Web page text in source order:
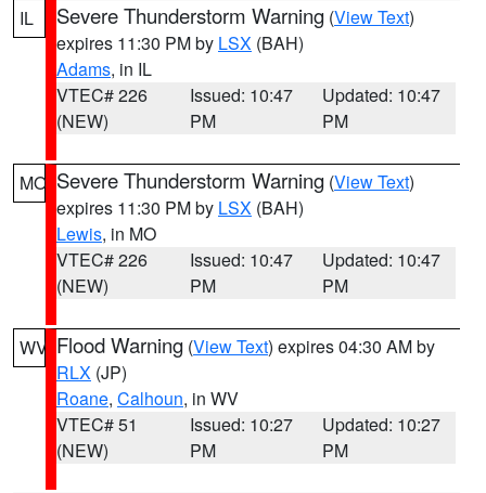
IL Severe Thunderstorm Warning (View Text)
expires 11:30 PM by LSX (BAH)
Adams, in IL
VTEC# 226
(NEW)
Issued: 10:47
PM
Updated: 10:47
PM
MO Severe Thunderstorm Warning (View Text)
expires 11:30 PM by LSX (BAH)
Lewis, in MO
VTEC# 226
(NEW)
Issued: 10:47
PM
Updated: 10:47
PM
WV Flood Warning (View Text) expires 04:30 AM by
RLX (JP)
Roane, Calhoun, in WV
VTEC# 51
(NEW)
Issued: 10:27
PM
Updated: 10:27
PM